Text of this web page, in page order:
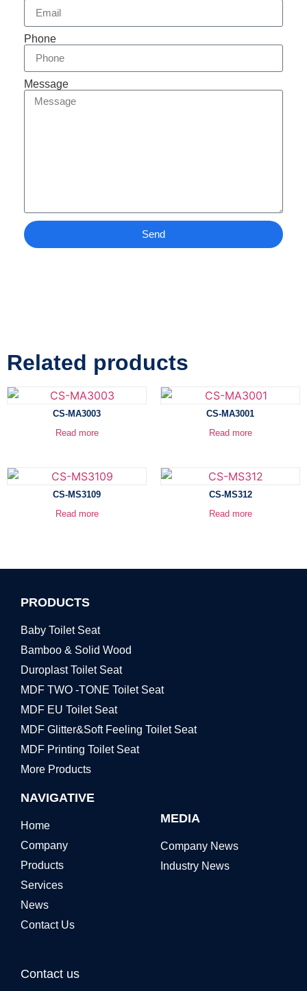
Phone
Message
Send
Related products
CS-MA3003
Read more
CS-MA3001
Read more
CS-MS3109
Read more
CS-MS312
Read more
PRODUCTS
Baby Toilet Seat
Bamboo & Solid Wood
Duroplast Toilet Seat
MDF TWO -TONE Toilet Seat
MDF EU Toilet Seat
MDF Glitter&Soft Feeling Toilet Seat
MDF Printing Toilet Seat
More Products
NAVIGATIVE
Home
Company
Products
Services
News
Contact Us
MEDIA
Company News
Industry News
Contact us